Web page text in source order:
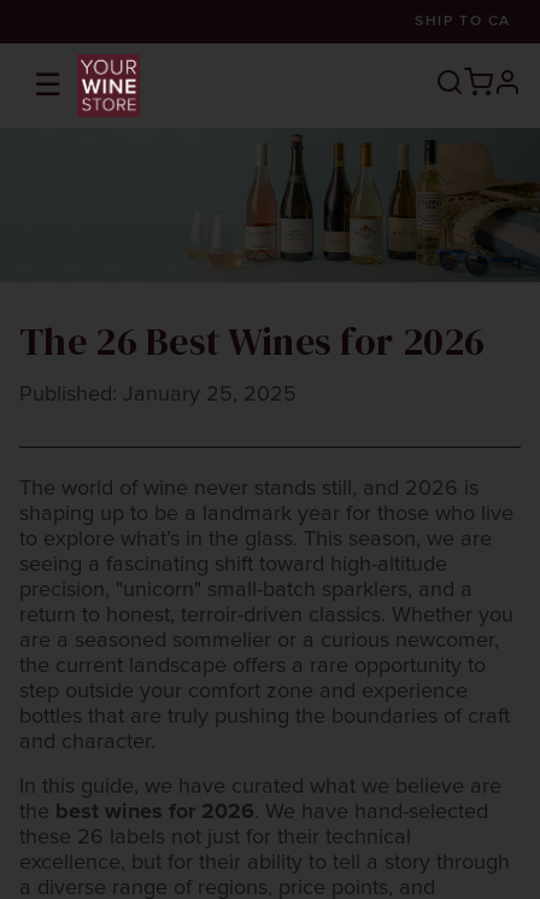
SHIP TO CA
☰
The 26 Best Wines for 2026
Published: January 25, 2025
The world of wine never stands still, and 2026 is
shaping up to be a landmark year for those who live
to explore what’s in the glass. This season, we are
seeing a fascinating shift toward high-altitude
precision, "unicorn" small-batch sparklers, and a
return to honest, terroir-driven classics. Whether you
are a seasoned sommelier or a curious newcomer,
the current landscape offers a rare opportunity to
step outside your comfort zone and experience
bottles that are truly pushing the boundaries of craft
and character.
In this guide, we have curated what we believe are
the best wines for 2026. We have hand-selected
these 26 labels not just for their technical
excellence, but for their ability to tell a story through
a diverse range of regions, price points, and